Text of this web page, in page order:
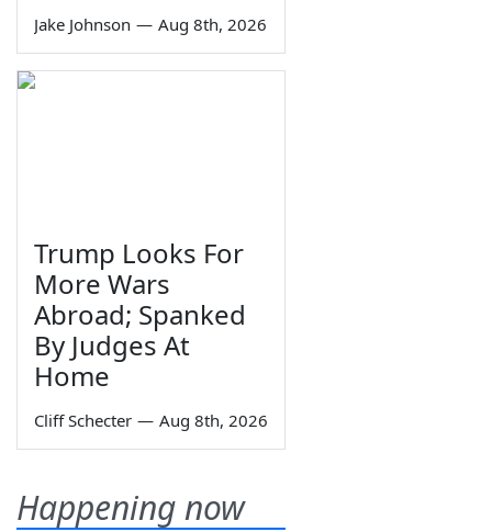
Jake Johnson — Aug 8th, 2026
Trump Looks For
More Wars
Abroad; Spanked
By Judges At
Home
Cliff Schecter — Aug 8th, 2026
Happening now